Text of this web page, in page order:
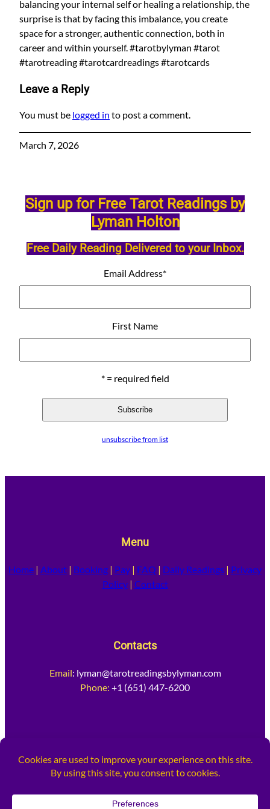
balancing your internal self or healing a relationship, the
surprise is that by facing this imbalance, you create
space for a stronger, authentic connection, both in
career and within yourself. #tarotbylyman #tarot
#tarotreading #tarotcardreadings #tarotcards
Leave a Reply
You must be logged in to post a comment.
March 7, 2026
Sign up for Free Tarot Readings by
Lyman Holton
Free Daily Reading Delivered to your Inbox.
Email Address*
First Name
* = required field
unsubscribe from list
Menu
Home | About | Booking | Pay | FAQ | Daily Readings | Privacy
Policy| Contact
Contacts
Email: lyman@tarotreadingsbylyman.com
Phone: +1 (651) 447-6200
Facebook InstagramX TikTok